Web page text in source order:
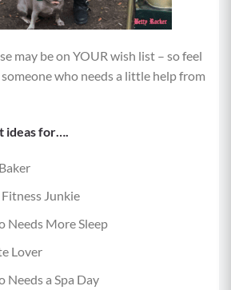
may be on YOUR wish list – so feel
who needs a little help from
ideas for….
Junkie
Needs More Sleep
Lover
Needs a Spa Day